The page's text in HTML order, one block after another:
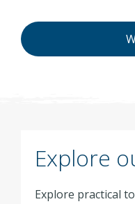
Explore
Explore practical